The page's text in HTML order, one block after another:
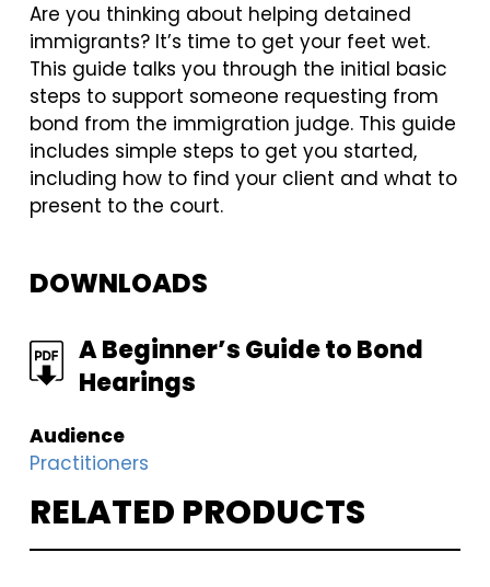
Are you thinking about helping detained
immigrants? It’s time to get your feet wet.
This guide talks you through the initial basic
steps to support someone requesting from
bond from the immigration judge. This guide
includes simple steps to get you started,
including how to find your client and what to
present to the court.
DOWNLOADS
FILE A Beginner’s Guide to Bond
Hearings
Audience
Practitioners
RELATED PRODUCTS